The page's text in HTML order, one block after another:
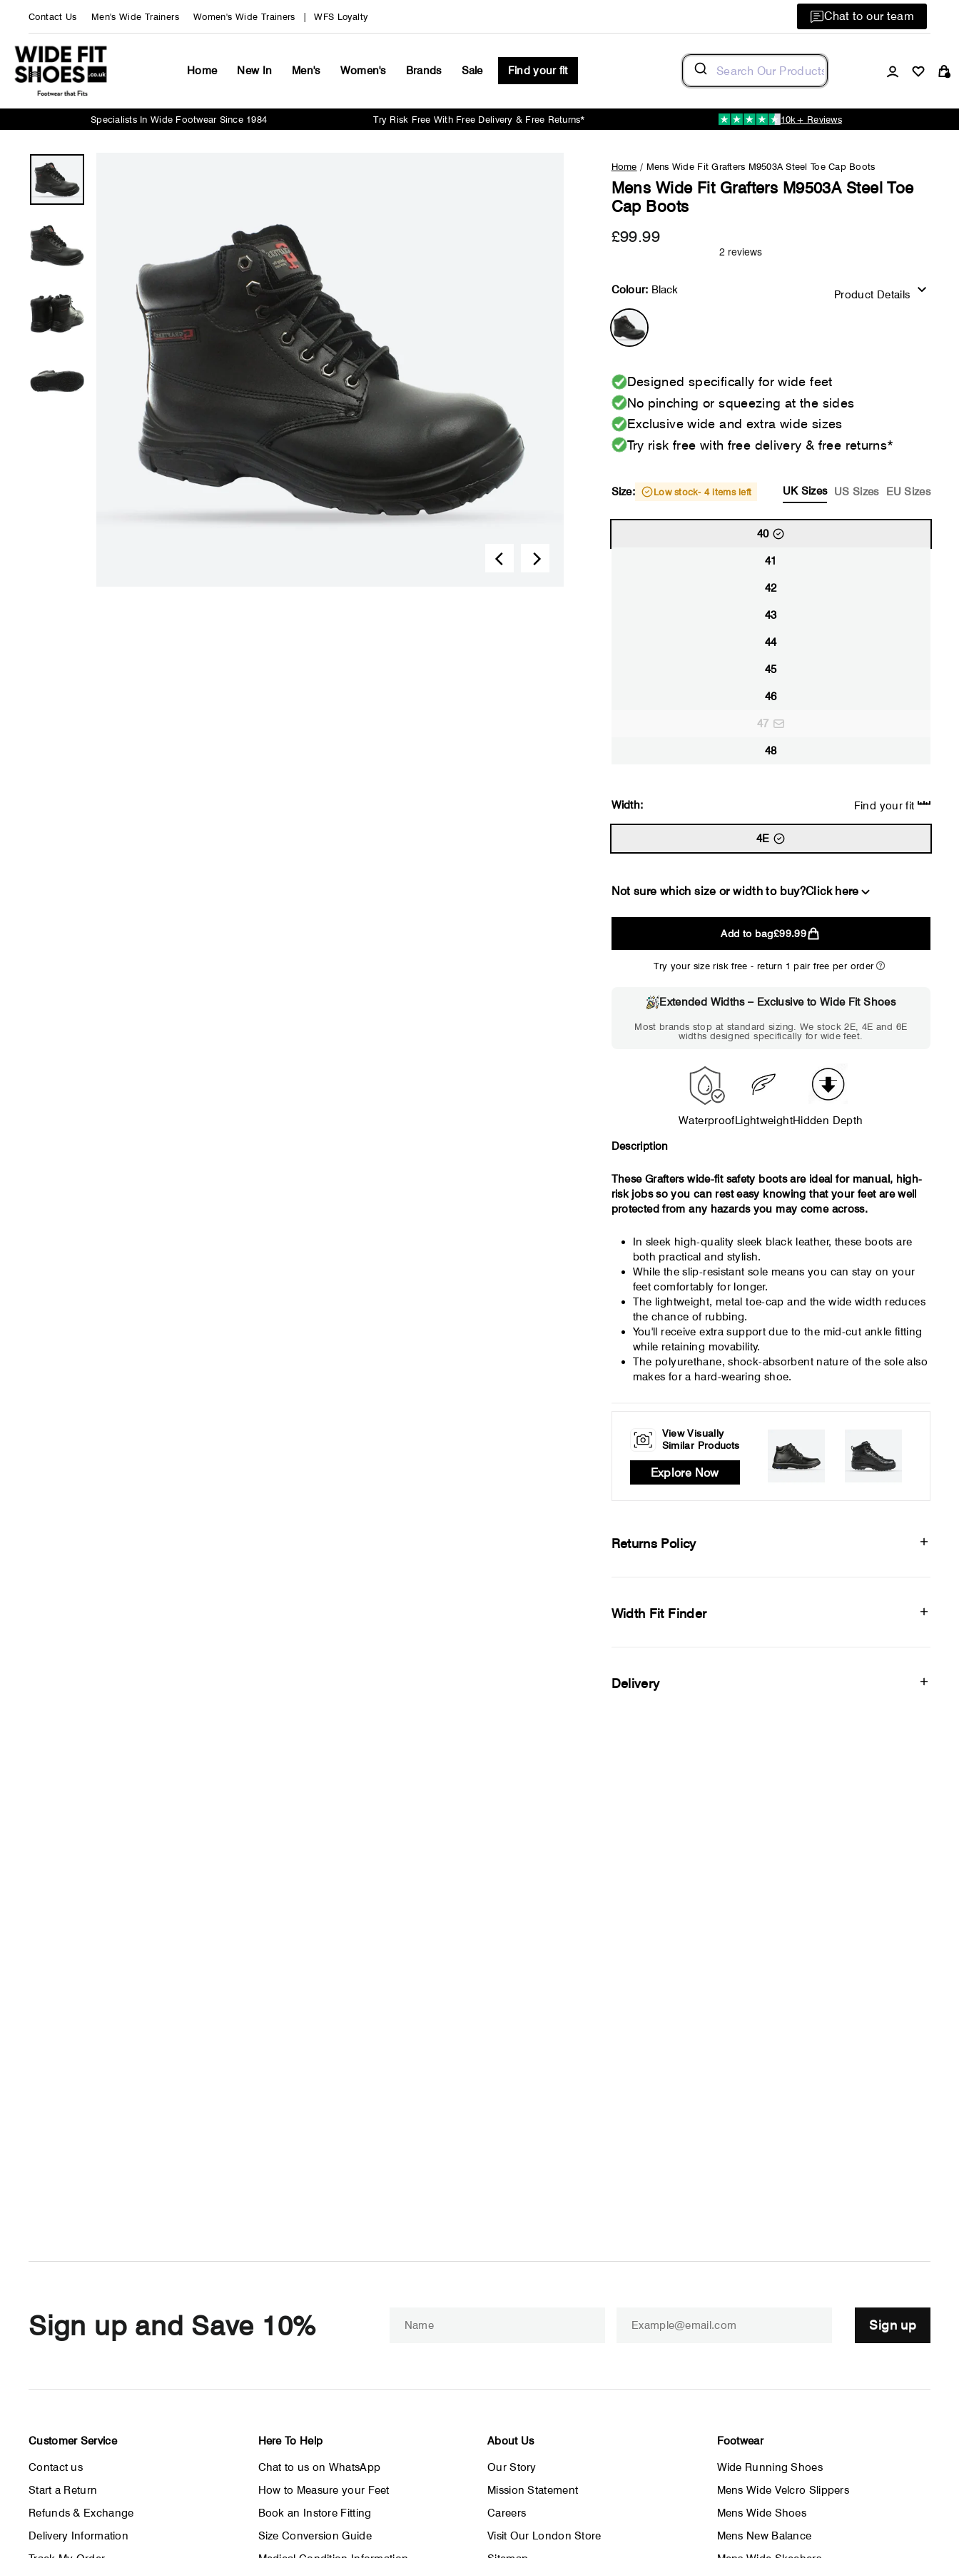
content
Contact Us Men's Wide Trainers Women's Wide Trainers WFS Loyalty Chat to our team
Home New In Men's Women's Brands Sale Find your fit Log in
Pause
Specialists In Wide Footwear Since 1984 Try Risk Free With Free Delivery & Free Returns* 10k+ Reviews
Home / Mens Wide Fit Grafters M9503A Steel Toe Cap Boots
Mens Wide Fit Grafters M9503A Steel Toe
Cap Boots
£99.99
Colour: Black Product Details
Size: Low stock- 4 items left UK Sizes US Sizes EU Sizes
40
41
42
43
44
45
46
47
48
Width: Find your fit
4E
Designed specifically for wide feet
No pinching or squeezing at the sides
Exclusive wide and extra wide sizes
Try risk free with free delivery & free returns*
Not sure which size or width to buy?Click here
2E
WIDE
Choose 2E if...
slightly tight but wearable.
You need a little more
marks or feel
Add to bag£99.99
Try your size risk free - return 1 pair free per order
Extended Widths – Exclusive to Wide Fit Shoes
Most brands stop at standard sizing. We stock 2E, 4E and 6E
widths designed specifically for wide feet.
WaterproofLightweightHidden Depth
Description
These Grafters wide-fit safety boots are ideal for manual, high-
risk jobs so you can rest easy knowing that your feet are well
protected from any hazards you may come across.
In sleek high-quality sleek black leather, these boots are
both practical and stylish.
While the slip-resistant sole means you can stay on your
feet comfortably for longer.
The lightweight, metal toe-cap and the wide width reduces
the chance of rubbing.
You'll receive extra support due to the mid-cut ankle fitting
while retaining movability.
The polyurethane, shock-absorbent nature of the sole also
makes for a hard-wearing shoe.
View Visually
Similar Products
Explore Now
Returns Policy
Width Fit Finder
Delivery
Sign up and Save 10%
your
Sign up
Customer Service
Contact us
Start a Return
Refunds & Exchange
Delivery Information
Here To Help
Chat to us on WhatsApp
How to Measure your Feet
Book an Instore Fitting
Size Conversion Guide
About Us
Our Story
Mission Statement
Careers
Visit Our London Store
Footwear
Wide Running Shoes
Mens Wide Velcro Slippers
Mens Wide Shoes
Mens New Balance